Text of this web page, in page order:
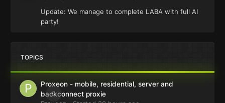
Update: We manage to complete LABA with full AI
party!
TOPICS
0
Proxeon - mobile, residential, server and
backconnect proxie